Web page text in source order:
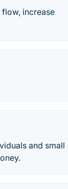
flow, increase
and small